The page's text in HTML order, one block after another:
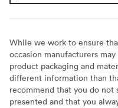
While we work to ensure
occasion manufacturers
product packaging and
different information than
recommend that you do
presented and that you